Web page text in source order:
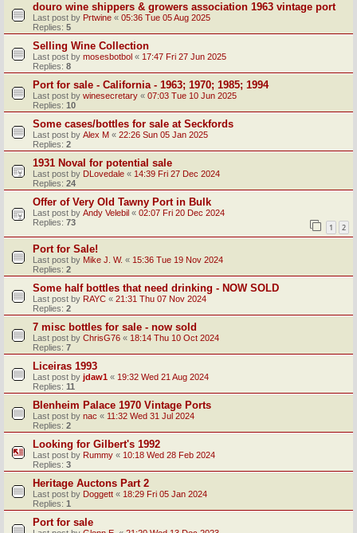
douro wine shippers & growers association 1963 vintage port
Last post by Prtwine « 05:36 Tue 05 Aug 2025
Replies: 5
Selling Wine Collection
Last post by mosesbotbol « 17:47 Fri 27 Jun 2025
Replies: 8
Port for sale - California - 1963; 1970; 1985; 1994
Last post by winesecretary « 07:03 Tue 10 Jun 2025
Replies: 10
Some cases/bottles for sale at Seckfords
Last post by Alex M « 22:26 Sun 05 Jan 2025
Replies: 2
1931 Noval for potential sale
Last post by DLovedale « 14:39 Fri 27 Dec 2024
Replies: 24
Offer of Very Old Tawny Port in Bulk
Last post by Andy Velebil « 02:07 Fri 20 Dec 2024
Replies: 73 1 2
Port for Sale!
Last post by Mike J. W. « 15:36 Tue 19 Nov 2024
Replies: 2
Some half bottles that need drinking - NOW SOLD
Last post by RAYC « 21:31 Thu 07 Nov 2024
Replies: 2
7 misc bottles for sale - now sold
Last post by ChrisG76 « 18:14 Thu 10 Oct 2024
Replies: 7
Liceiras 1993
Last post by jdaw1 « 19:32 Wed 21 Aug 2024
Replies: 11
Blenheim Palace 1970 Vintage Ports
Last post by nac « 11:32 Wed 31 Jul 2024
Replies: 2
Looking for Gilbert's 1992
Last post by Rummy « 10:18 Wed 28 Feb 2024
Replies: 3
Heritage Auctons Part 2
Last post by Doggett « 18:29 Fri 05 Jan 2024
Replies: 1
Port for sale